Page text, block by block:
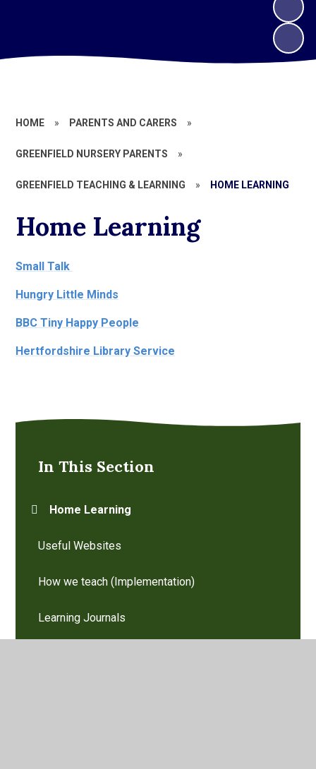
HOME » PARENTS AND CARERS »
GREENFIELD NURSERY PARENTS »
GREENFIELD TEACHING & LEARNING » HOME LEARNING
Home Learning
Small Talk
Hungry Little Minds
BBC Tiny Happy People
Hertfordshire Library Service
In This Section
Home Learning
Useful Websites
How we teach (Implementation)
Learning Journals